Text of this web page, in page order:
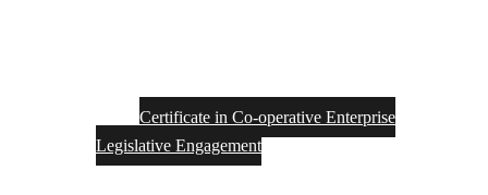
Certificate in Co-operative Enterprise
Legislative Engagement